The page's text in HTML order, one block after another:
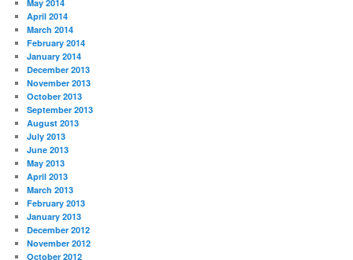
May 2014
April 2014
March 2014
February 2014
January 2014
December 2013
November 2013
October 2013
September 2013
August 2013
July 2013
June 2013
May 2013
April 2013
March 2013
February 2013
January 2013
December 2012
November 2012
October 2012